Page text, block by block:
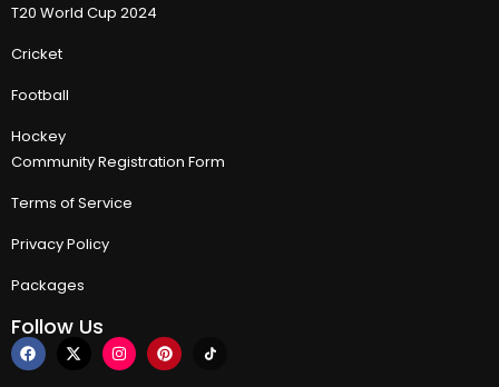
T20 World Cup 2024
Cricket
Football
Hockey
Community Registration Form
Terms of Service
Privacy Policy
Packages
Follow Us